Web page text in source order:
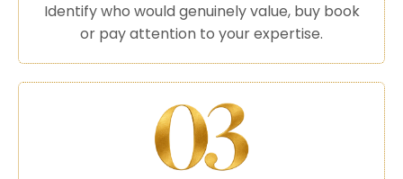
Identify who would genuinely value, buy book
or pay attention to your expertise.